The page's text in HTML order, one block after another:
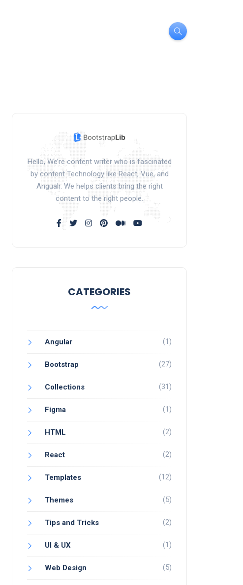
Hello, We’re content writer who is fascinated
by content Technology like React, Vue, and
Angualr. We helps clients bring the right
content to the right people.
CATEGORIES
Angular (1)
Bootstrap (27)
Collections (31)
Figma (1)
HTML (2)
React (2)
Templates (12)
Themes (5)
Tips and Tricks (2)
UI & UX (1)
Web Design (5)